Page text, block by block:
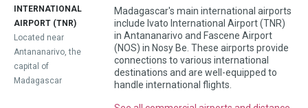
INTERNATIONAL
AIRPORT (TNR)
Located near
Antananarivo, the
capital of
Madagascar
Madagascar's main international airports
include Ivato International Airport (TNR)
in Antananarivo and Fascene Airport
(NOS) in Nosy Be. These airports provide
connections to various international
destinations and are well-equipped to
handle international flights.